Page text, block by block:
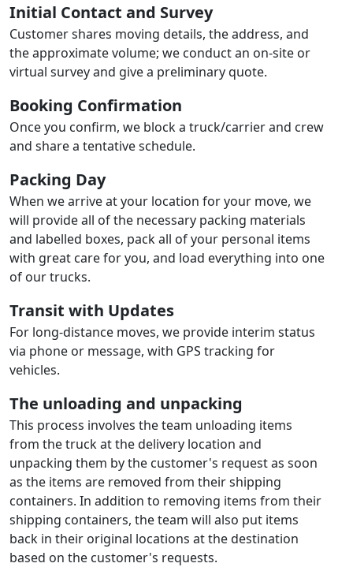
Initial Contact and Survey
Customer shares moving details, the address, and
the approximate volume; we conduct an on-site or
virtual survey and give a preliminary quote.
Booking Confirmation
Once you confirm, we block a truck/carrier and crew
and share a tentative schedule.
Packing Day
When we arrive at your location for your move, we
will provide all of the necessary packing materials
and labelled boxes, pack all of your personal items
with great care for you, and load everything into one
of our trucks.
Transit with Updates
For long-distance moves, we provide interim status
via phone or message, with GPS tracking for
vehicles.
The unloading and unpacking
This process involves the team unloading items
from the truck at the delivery location and
unpacking them by the customer's request as soon
as the items are removed from their shipping
containers. In addition to removing items from their
shipping containers, the team will also put items
back in their original locations at the destination
based on the customer's requests.